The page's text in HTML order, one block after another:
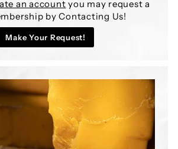
an account you may request a
by Contacting Us!
Make Your Request!